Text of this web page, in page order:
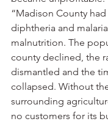
“Madison County
diphtheria and
malnutrition. The
county declined, the
dismantled and the
collapsed. Without
surrounding
no customers for its